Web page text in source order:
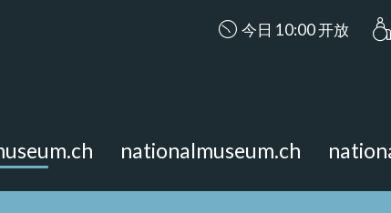
今日 10:00 开放
nationalmuseum.ch